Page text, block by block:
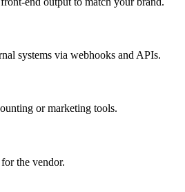
systems via webhooks and APIs.
or marketing tools.
the vendor.